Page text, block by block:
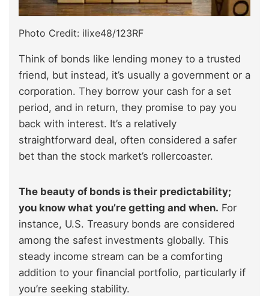
Photo Credit: ilixe48/123RF
Think of bonds like lending money to a trusted
friend, but instead, it’s usually a government or a
corporation. They borrow your cash for a set
period, and in return, they promise to pay you
back with interest. It’s a relatively
straightforward deal, often considered a safer
bet than the stock market’s rollercoaster.
The beauty of bonds is their predictability;
you know what you’re getting and when. For
instance, U.S. Treasury bonds are considered
among the safest investments globally. This
steady income stream can be a comforting
addition to your financial portfolio, particularly if
you’re seeking stability.